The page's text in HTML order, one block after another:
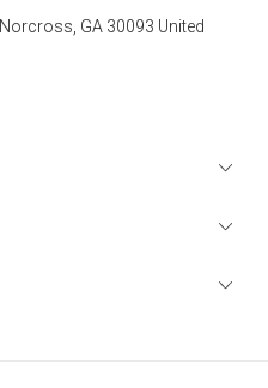
Norcross, GA 30093 United